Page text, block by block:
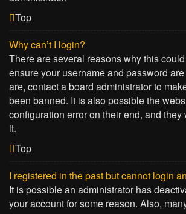
Top
Why can’t I login?
There are several reasons why this
ensure your username and password
are, contact a board administrator to
been banned. It is also possible the
configuration error on their end, and
it.
Top
I registered in the past but cannot login
It is possible an administrator has
your account for some reason. Also,